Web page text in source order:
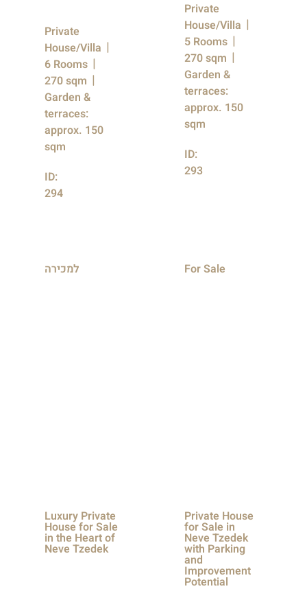
Private
House/Villa
6 Rooms
270 sqm
Garden &
terraces:
approx. 150
sqm
ID:
294
Private
House/Villa
5 Rooms
270 sqm
Garden &
terraces:
approx. 150
sqm
ID:
293
למכירה
Luxury Private
House for Sale
in the Heart of
Neve Tzedek
For Sale
Private House
for Sale in
Neve Tzedek
with Parking
and
Improvement
Potential